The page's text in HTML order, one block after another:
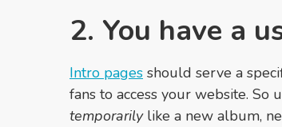
2. You have a
Intro pages should serve a
fans to access your website.
temporarilylike a new album,